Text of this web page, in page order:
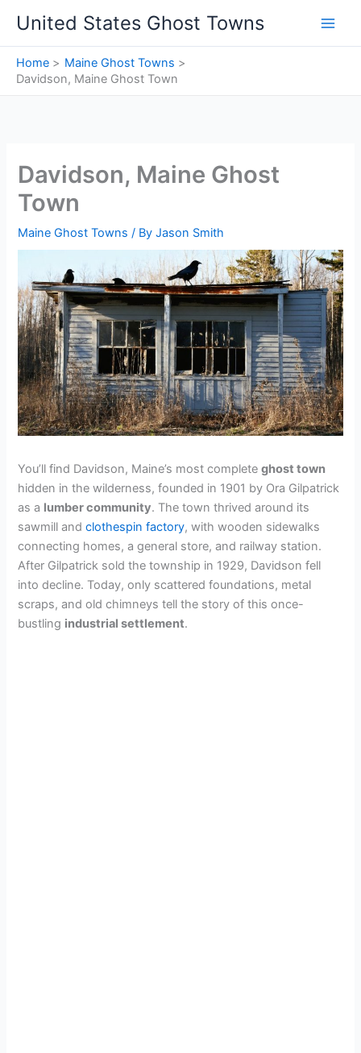
content
United States Ghost Towns
Home
Maine Ghost Towns
Davidson, Maine Ghost Town
Davidson, Maine Ghost
Town
Maine Ghost Towns / ByJason Smith
You’ll find Davidson, Maine’s most completeghost town
hidden in the wilderness, founded in 1901 by Ora Gilpatrick
as a lumber community. The town thrived around its
sawmill andclothespin factory, with wooden sidewalks
connecting homes, a general store, and railway station.
After Gilpatrick sold the township in 1929, Davidson fell
into decline. Today, only scattered foundations, metal
scraps, and old chimneys tell the story of this once-
bustling industrial settlement.